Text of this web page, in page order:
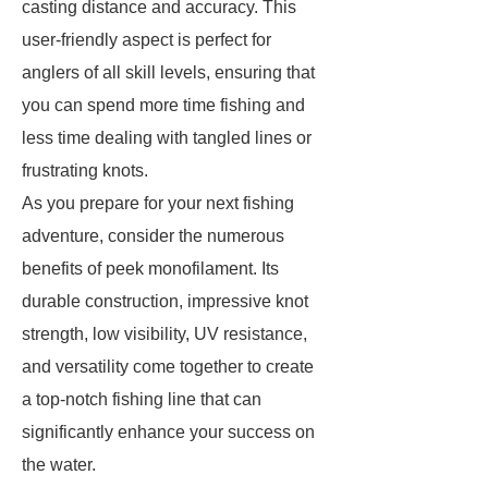
casting distance and accuracy. This
user-friendly aspect is perfect for
anglers of all skill levels, ensuring that
you can spend more time fishing and
less time dealing with tangled lines or
frustrating knots.
As you prepare for your next fishing
adventure, consider the numerous
benefits of peek monofilament. Its
durable construction, impressive knot
strength, low visibility, UV resistance,
and versatility come together to create
a top-notch fishing line that can
significantly enhance your success on
the water.